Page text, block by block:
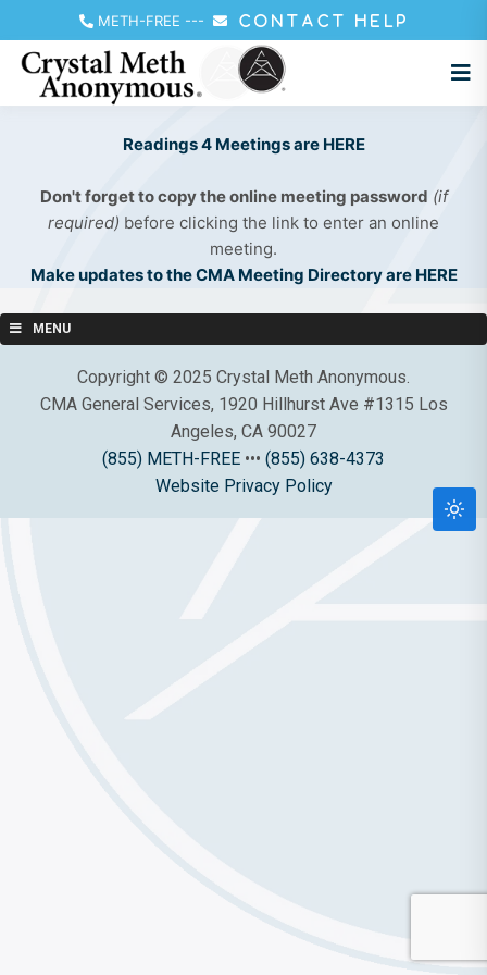
METH-FREE --- CONTACT HELP
Readings 4 Meetings are HERE
Don't forget to copy the online meeting password (if
required) before clicking the link to enter an online
meeting.
Make updates to the CMA Meeting Directory are HERE
MENU
Copyright © 2025 Crystal Meth Anonymous.
CMA General Services, 1920 Hillhurst Ave #1315 Los
Angeles, CA 90027
(855) METH-FREE ••• (855) 638-4373
Website Privacy Policy